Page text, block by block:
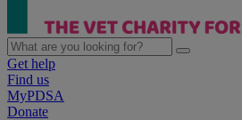
Get help
Find us
MyPDSA
Donate